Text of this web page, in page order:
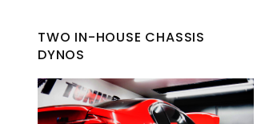
TWO IN-HOUSE CHASSIS
DYNOS